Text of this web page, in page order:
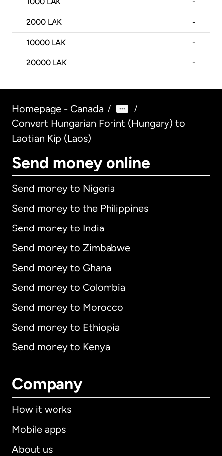
1000 LAK -
2000 LAK -
10000 LAK -
20000 LAK -
Homepage - Canada / /
Convert Hungarian Forint (Hungary) to
Laotian Kip (Laos)
Send money online
Send money to Nigeria
Send money to the Philippines
Send money to India
Send money to Zimbabwe
Send money to Ghana
Send money to Colombia
Send money to Morocco
Send money to Ethiopia
Send money to Kenya
Company
How it works
Mobile apps
About us